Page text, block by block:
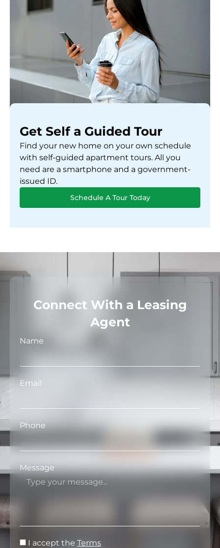
Get Self a Guided Tour
Find your new home on your own schedule
with self-guided apartment tours. All you
need are a smartphone and a government-
issued ID.
Schedule A Tour Today
Connect With a Leasing
Agent
Name
Email
Phone
Message
I accept the Terms